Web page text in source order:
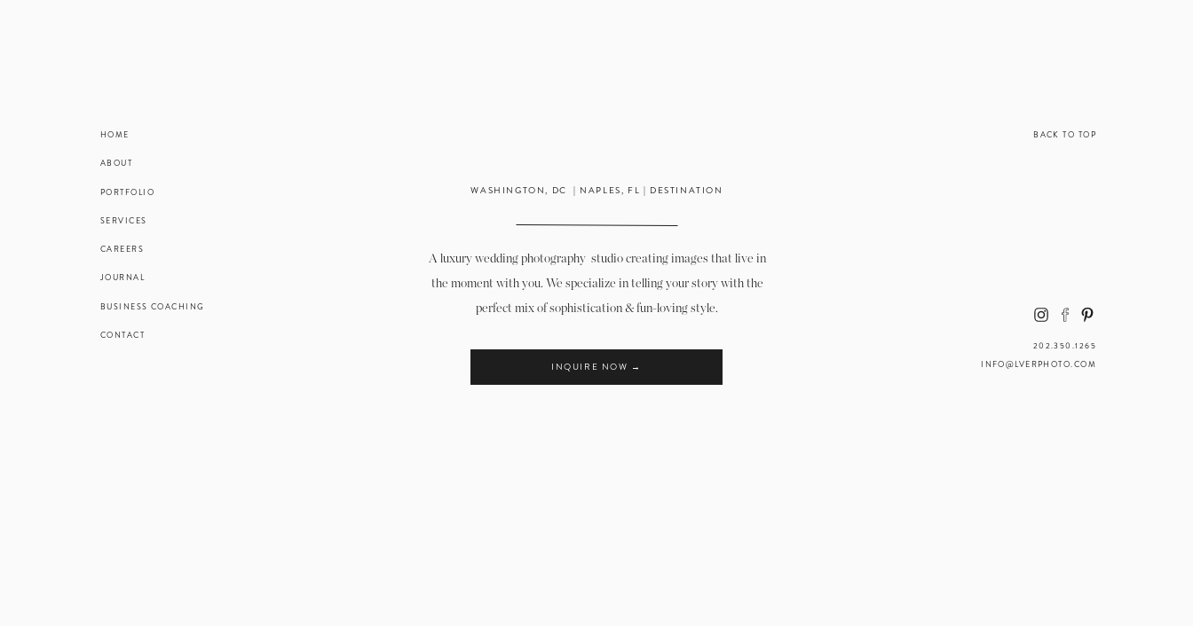
HOME
ABOUT
PORTFOLIO
JOURNAL
CONTACT
SERVICES
BUSINESS COACHING
CAREERS
WASHINGTON, DC | NAPLES, FL | DESTINATION
A luxury wedding photography studio creating images that live in
the moment with you. We specialize in telling your story with the
perfect mix of sophistication & fun-loving style.
INQUIRE NOW →
BACK TO TOP
INFO@LVERPHOTO.COM
202.350.1265